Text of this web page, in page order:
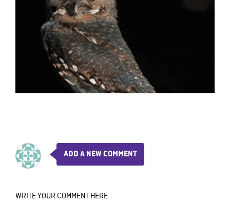
ADD A NEW COMMENT
WRITE YOUR COMMENT HERE